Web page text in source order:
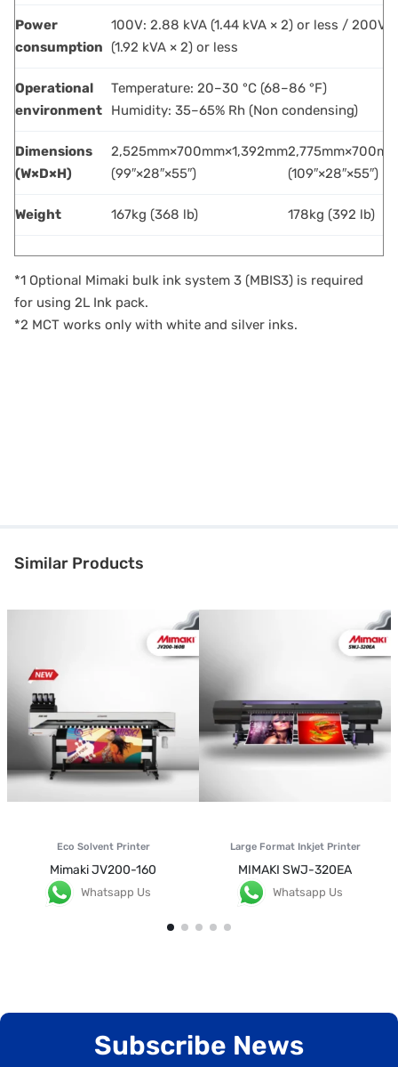
Power
consumption
100V: 2.88 kVA (1.44 kVA × 2) or less / 200V:
(1.92 kVA × 2) or less
Operational
environment
Temperature: 20–30 °C (68–86 °F)
Humidity: 35–65% Rh (Non condensing)
Dimensions
(W×D×H)
2,525mm×700mm×1,392mm
(99″×28″×55″)
(109″×28″×55″)
Weight 167kg (368 lb) 178kg (392 lb)
*1 Optional Mimaki bulk ink system 3 (MBIS3) is required
for using 2L Ink pack.
*2 MCT works only with white and silver inks.
Similar Products
Eco Solvent Printer
Mimaki JV200-160
Whatsapp Us
Large Format Inkjet Printer
MIMAKI SWJ-320EA
Whatsapp Us
Subscribe News